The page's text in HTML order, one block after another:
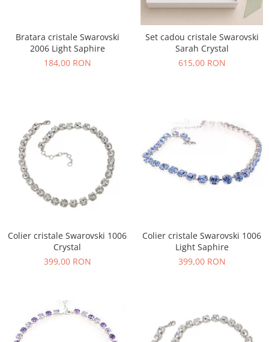
Bratara cristale Swarovski
2006 Light Saphire
184,00 RON
Set cadou cristale Swarovski
Sarah Crystal
615,00 RON
Colier cristale Swarovski 1006
Crystal
399,00 RON
Colier cristale Swarovski 1006
Light Saphire
399,00 RON